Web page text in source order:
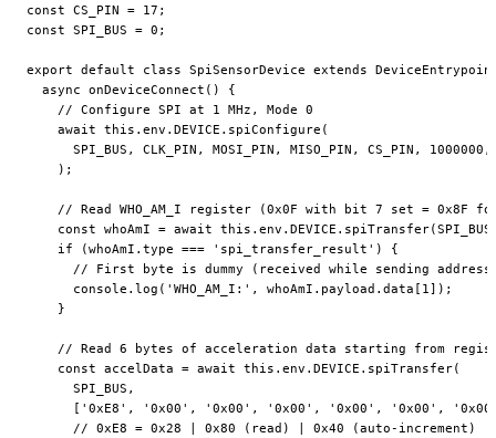
const CS_PIN = 17 ;
const SPI_BUS = 0 ;
export default class SpiSensorDevice extends
  async
onDeviceConnect () {
    // Configure SPI at 1 MHz, Mode 0
    await
this .env. DEVICE . spiConfigure (
      SPI_BUS
, CLK_PIN , MOSI_PIN , MISO_PIN , CS_PIN , 1000000
    );
// Read WHO_AM_I register (0x0F with bit 7 set = 0x8F
    const
whoAmI = await this .env. DEVICE . spiTransfer(SPI_BUS
    if
(whoAmI.type === 'spi_transfer_result' ) {
// First byte is dummy (received while sending
      console.
log ( 'WHO_AM_I:' , whoAmI.payload.data[ 1]);
    }
// Read 6 bytes of acceleration data starting from
    const
accelData = await this .env. DEVICE . spiTransfer(
      SPI_BUS
,
      [
'0xE8' , '0x00' , '0x00' , '0x00' , '0x00' , '0x00' ,
      // 0xE8 = 0x28 | 0x80 (read) | 0x40 (auto-increment)